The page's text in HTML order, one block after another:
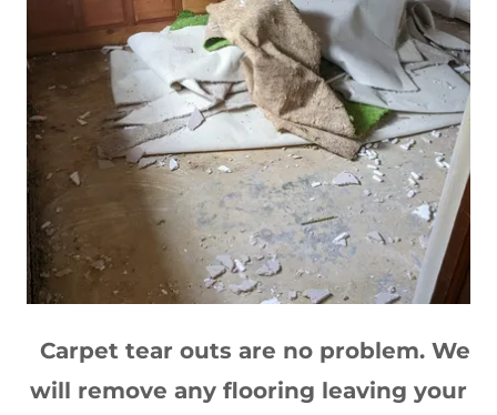
Carpet tear outs are no problem. We
will remove any flooring leaving your